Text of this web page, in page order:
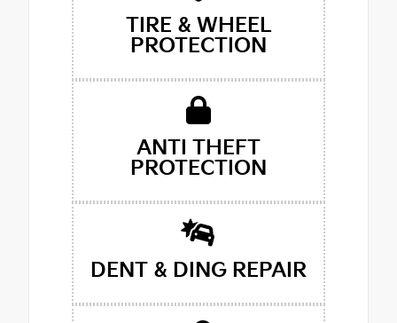
TIRE & WHEEL
PROTECTION
ANTI THEFT
PROTECTION
DENT & DING REPAIR